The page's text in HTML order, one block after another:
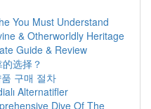
You Must Understand
& Otherworldly Heritage
Guide & Review
选择？
구매 절차
Alternatifler
Dive Of The